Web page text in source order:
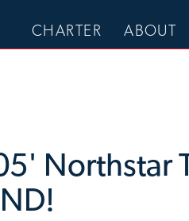
CHARTER ABOUT
Northstar